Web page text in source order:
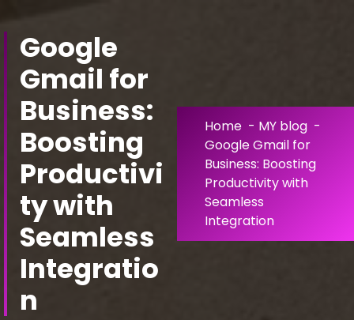
to
Content
Google
Gmail for
Business:
Boosting
Productivi
ty with
Seamless
Integratio
n
Home - MY blog -
Google Gmail for
Business: Boosting
Productivity with
Seamless
Integration